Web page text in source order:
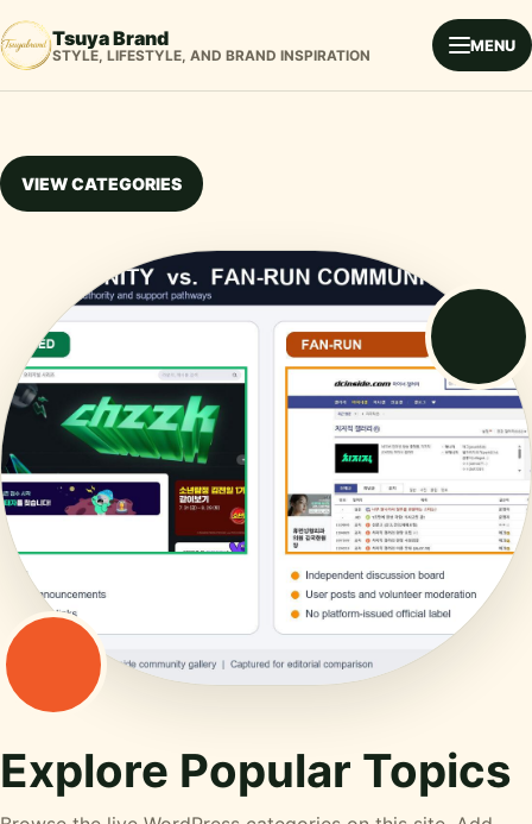
Tsuya Brand
STYLE, LIFESTYLE, AND BRAND INSPIRATION
MENU
VIEW CATEGORIES
Explore Popular Topics